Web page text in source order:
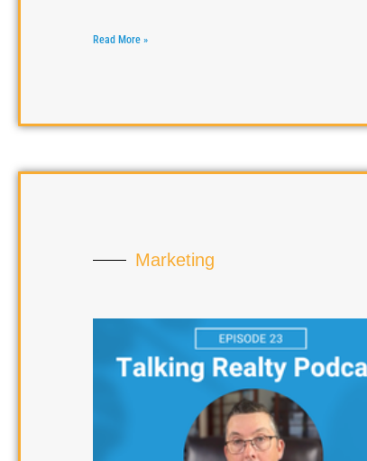
Read More »
Marketing